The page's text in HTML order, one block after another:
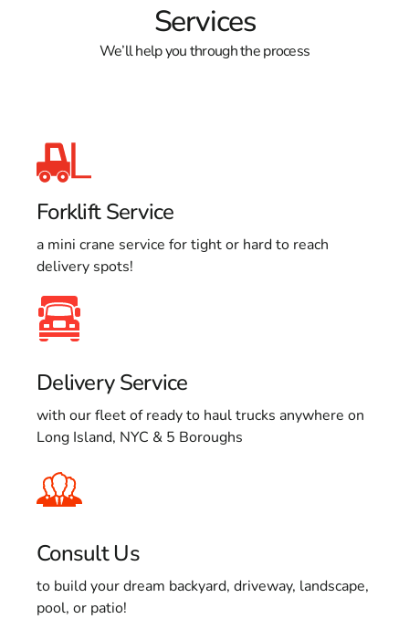
Services
We’ll help you through the process
Forklift Service
a mini crane service for tight or hard to reach
delivery spots!
Delivery Service
with our fleet of ready to haul trucks anywhere on
Long Island, NYC & 5 Boroughs
Consult Us
to build your dream backyard, driveway, landscape,
pool, or patio!